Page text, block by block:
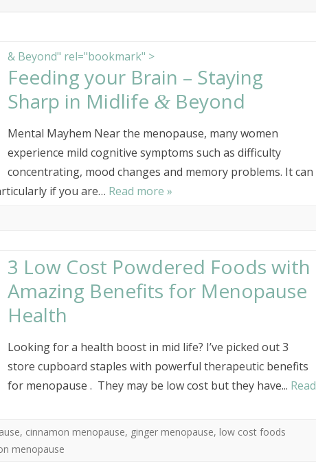
& Beyond" rel="bookmark" >
Feeding your Brain – Staying
Sharp in Midlife & Beyond
Mental Mayhem Near the menopause, many women
experience mild cognitive symptoms such as difficulty
concentrating, mood changes and memory problems. It can
if you are… Read more »
3 Low Cost Powdered Foods with
Amazing Benefits for Menopause
Health
Looking for a health boost in mid life? I’ve picked out 3
store cupboard staples with powerful therapeutic benefits
for menopause . They may be low cost but they have... Read
, cinnamon menopause, ginger menopause, low cost foods
menopause